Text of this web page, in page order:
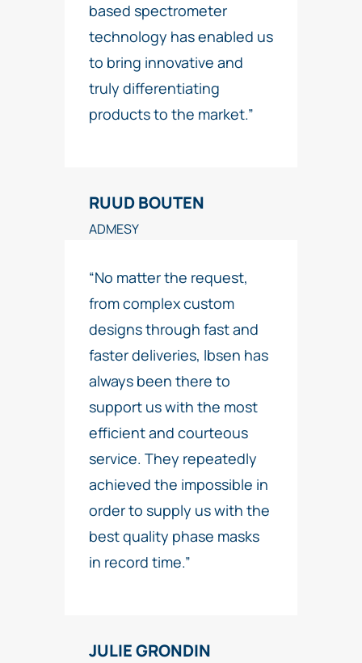
based spectrometer
technology has enabled us
to bring innovative and
truly differentiating
products to the market.”
RUUD BOUTEN
ADMESY
“No matter the request,
from complex custom
designs through fast and
faster deliveries, Ibsen has
always been there to
support us with the most
efficient and courteous
service. They repeatedly
achieved the impossible in
order to supply us with the
best quality phase masks
in record time.”
JULIE GRONDIN